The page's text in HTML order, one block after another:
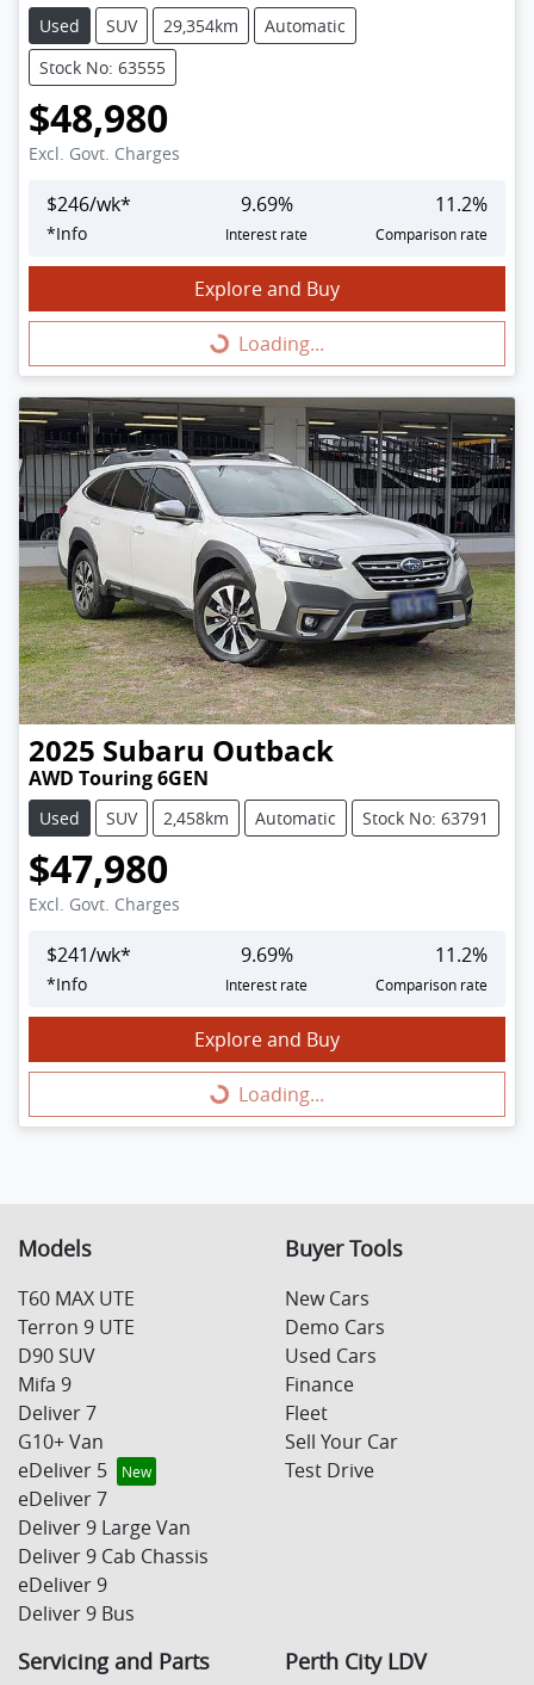
Used SUV 29,354km
Automatic
Stock No: 63555
$48,980
Excl. Govt. Charges
$246/wk*
*Info
9.69%
Interest rate
11.2%
Comparison rate
Explore and Buy
Loading... Loading...
2025 Subaru Outback
AWD Touring 6GEN
Used SUV 2,458km Automatic Stock No: 63791
$47,980
Excl. Govt. Charges
$241/wk*
*Info
9.69%
Interest rate
11.2%
Comparison rate
Explore and Buy
Loading... Loading...
Models
T60 MAX UTE
Terron 9 UTE
D90 SUV
Mifa 9
Deliver 7
G10+ Van
eDeliver 5
eDeliver 7
Deliver 9 Large Van
Deliver 9 Cab Chassis
eDeliver 9
Deliver 9 Bus
Buyer Tools
New Cars
Demo Cars
Used Cars
Finance
Fleet
Sell Your Car
Test Drive
Servicing and Parts Perth City LDV